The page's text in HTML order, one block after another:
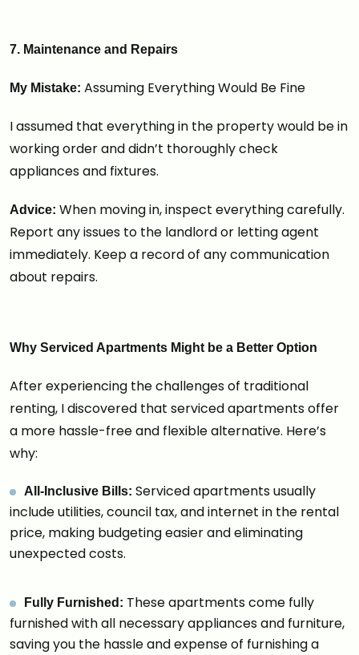
7. Maintenance and Repairs
My Mistake: Assuming Everything Would Be Fine
I assumed that everything in the property would be in
working order and didn’t thoroughly check
appliances and fixtures.
Advice: When moving in, inspect everything carefully.
Report any issues to the landlord or letting agent
immediately. Keep a record of any communication
about repairs.
Why Serviced Apartments Might be a Better Option
After experiencing the challenges of traditional
renting, I discovered that serviced apartments offer
a more hassle-free and flexible alternative. Here’s
why:
All-Inclusive Bills: Serviced apartments usually
include utilities, council tax, and internet in the rental
price, making budgeting easier and eliminating
unexpected costs.
Fully Furnished: These apartments come fully
furnished with all necessary appliances and furniture,
saving you the hassle and expense of furnishing a